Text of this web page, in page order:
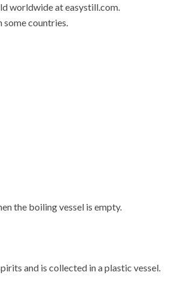
worldwide at easystill.com.
some countries.
the boiling vessel is empty.
and is collected in a plastic vessel.